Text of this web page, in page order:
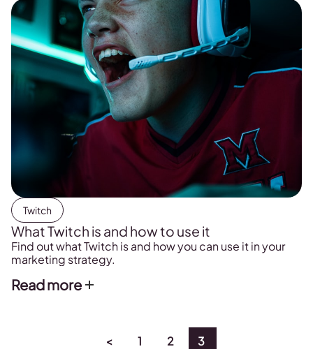
Twitch
What Twitch is and how to use it
Find out what Twitch is and how you can use it in your
marketing strategy.
Read more
< 1 2 3